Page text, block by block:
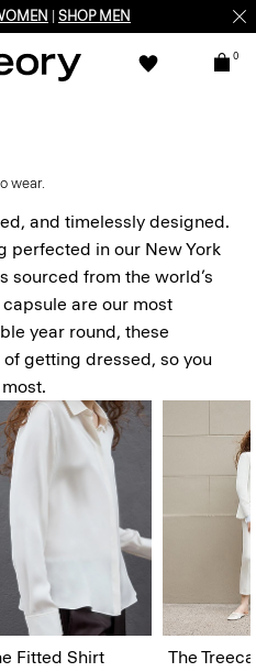
order -SIGN-UP
0
wear.
and timelessly designed.
perfected in our New York
sourced from the world’s
are our most
year round, these
getting dressed, so you
Fitted Shirt The